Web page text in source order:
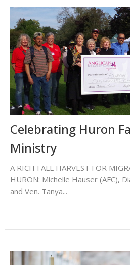
Celebrating Huron
Ministry
A RICH FALL HARVEST FOR
HURON: Michelle Hauser (AFC),
and Ven. Tanya...